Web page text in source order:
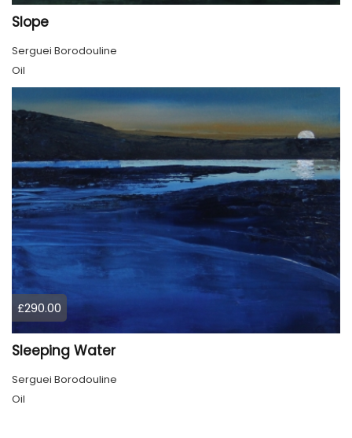
Slope
Serguei Borodouline
Oil
£290.00
Sleeping Water
Serguei Borodouline
Oil